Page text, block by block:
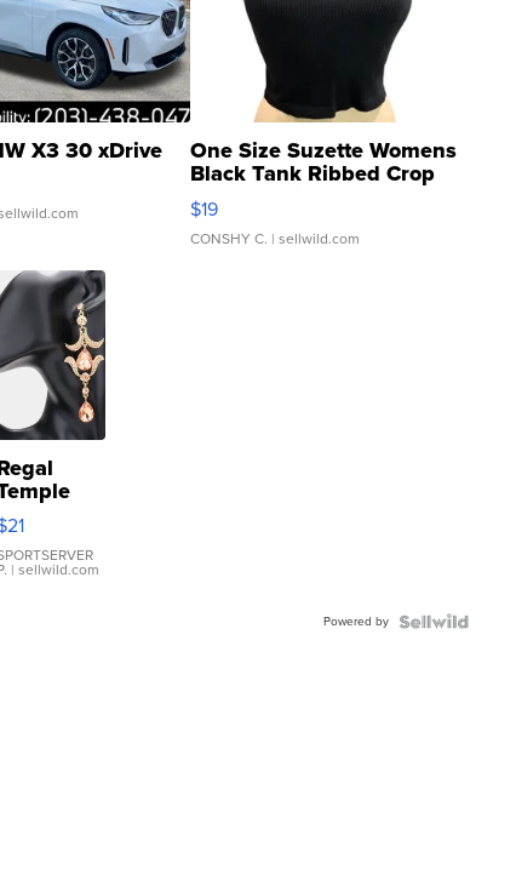
X3 30 xDrive One Size Suzette Womens
Black Tank Ribbed Crop
Asymmetrical ...
$19
CONSHY C. | sellwild.com
| sellwild.com
Powered by